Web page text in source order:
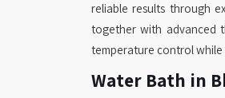
reliable results through
together with advanced
temperature control
Water Bath in